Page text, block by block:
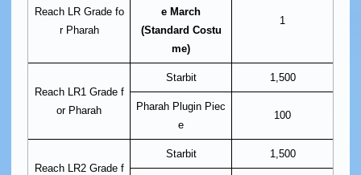
Reach LR Grade fo
r Pharah
e March
(Standard Costu
me)
1
Reach LR1 Grade f
or Pharah
Starbit 1,500
Pharah Plugin Piec
e
100
Reach LR2 Grade f
Starbit 1,500